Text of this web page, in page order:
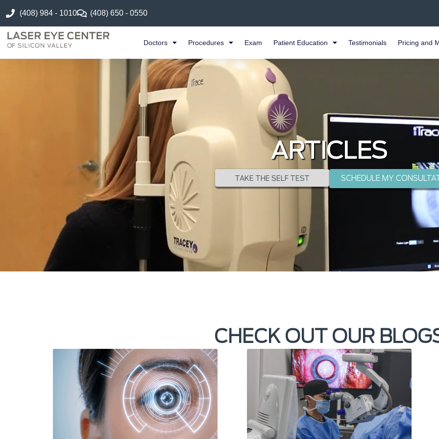
(408) 984 - 1010 (408) 650 - 0550
Doctors Procedures Exam Patient Education Testimonials Pricing and
ARTICLES
TAKE THE SELF TEST SCHEDULE MY
CHECK OUT OUR